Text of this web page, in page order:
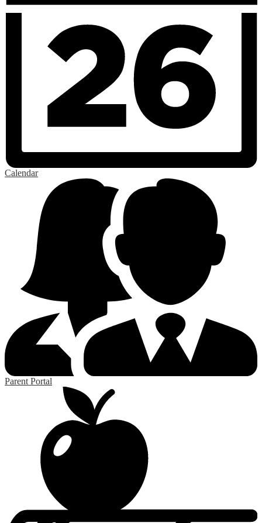
Calendar
Parent Portal